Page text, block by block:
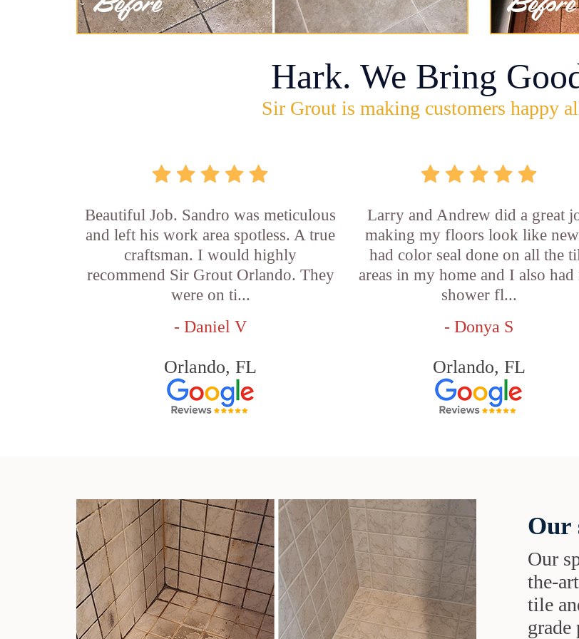
Hark. We Bring
Sir Grout is making customers happy
Beautiful Job. Sandro was meticulous
and left his work area spotless. A true
craftsman. I would highly
recommend Sir Grout Orlando. They
were on ti...
- Daniel V
Orlando, FL
Larry and Andrew did a great
making my floors look like
had color seal done on all the
areas in my home and I also
shower fl...
- Donya S
Orlando, FL
Our
Our
the-
tile
grade